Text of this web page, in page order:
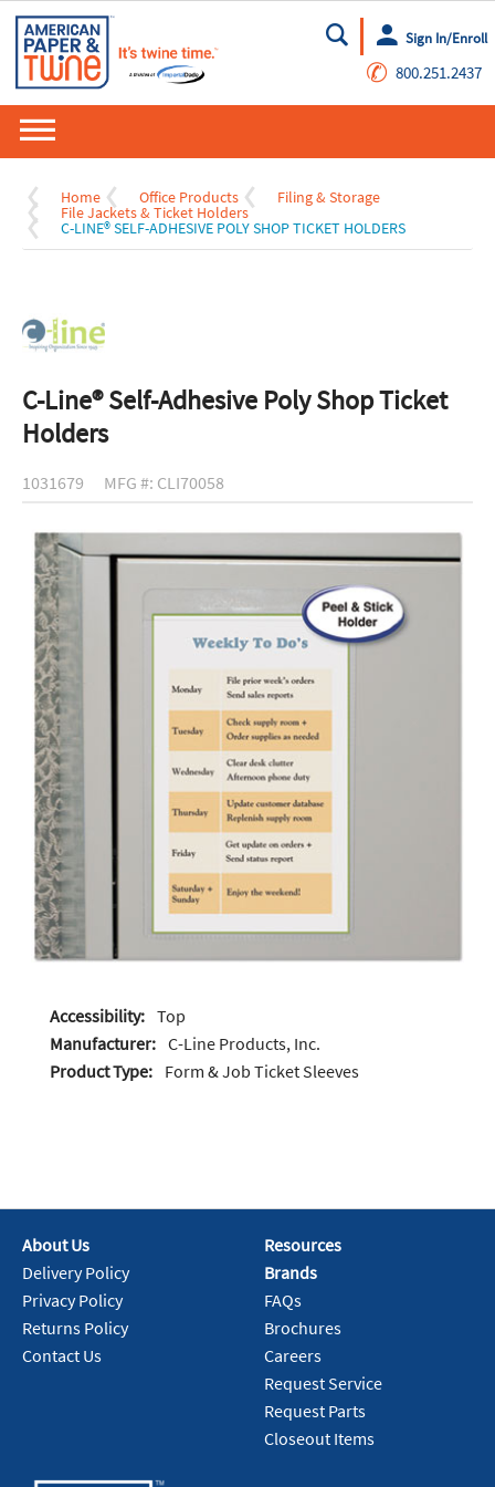
Go
Sign In/Enroll
✆ 800.251.2437
Home Office Products Filing & Storage
File Jackets & Ticket Holders
C-LINE® SELF-ADHESIVE POLY SHOP TICKET HOLDERS
C-Line® Self-Adhesive Poly Shop Ticket
Holders
1031679 MFG #: CLI70058
Accessibility: Top
Manufacturer: C-Line Products, Inc.
Product Type: Form & Job Ticket Sleeves
About Us
Delivery Policy
Privacy Policy
Returns Policy
Contact Us
Resources
Brands
FAQs
Brochures
Careers
Request Service
Request Parts
Closeout Items